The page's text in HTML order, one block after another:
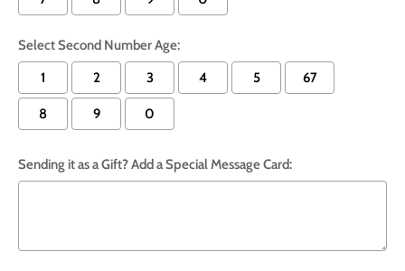
Select Second Number Age:
1
2 3 4 5 67
8 9 0
Sending it as a Gift? Add a Special Message Card: